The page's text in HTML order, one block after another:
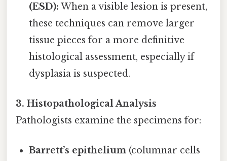
(ESD): When a visible lesion is present,
these techniques can remove larger
tissue pieces for a more definitive
histological assessment, especially if
dysplasia is suspected.
3. Histopathological Analysis
Pathologists examine the specimens for:
Barrett’s epithelium (columnar cells